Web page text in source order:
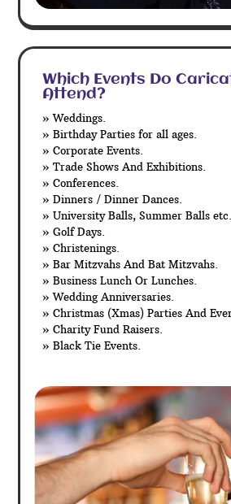
Which Events Do
Attend?
» Weddings.
» Birthday Parties for all ages.
» Corporate Events.
» Trade Shows And Exhibitions.
» Conferences.
» Dinners / Dinner Dances.
» University Balls, Summer Balls etc.
» Golf Days.
» Christenings.
» Bar Mitzvahs And Bat Mitzvahs.
» Business Lunch Or Lunches.
» Wedding Anniversaries.
» Christmas (Xmas) Parties And
» Charity Fund Raisers.
» Black Tie Events.